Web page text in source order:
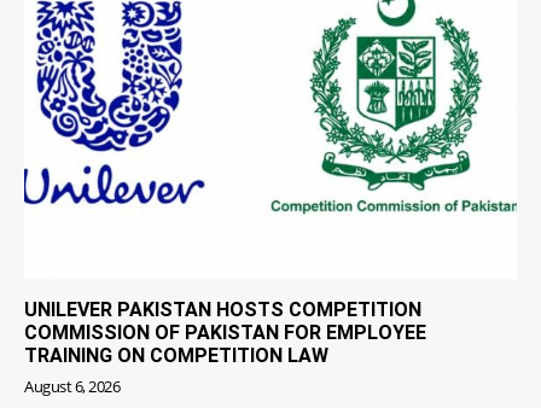
UNILEVER PAKISTAN HOSTS COMPETITION
COMMISSION OF PAKISTAN FOR EMPLOYEE
TRAINING ON COMPETITION LAW
August 6, 2026